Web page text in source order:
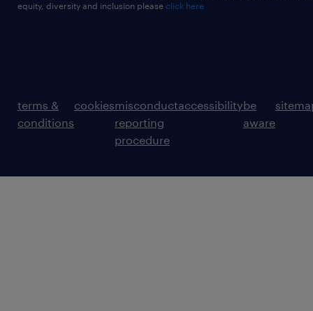
equity, diversity and inclusion please click here
terms &
conditions
cookiesmisconduct
reporting
procedure
accessibilitybe
aware